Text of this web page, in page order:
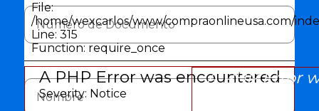
File:
/home/wexcarlos/www/compraonlineusa.com/
Line: 315
Function: require_once
A PHP Error was encountered
Severity: Notice
A PHP Error